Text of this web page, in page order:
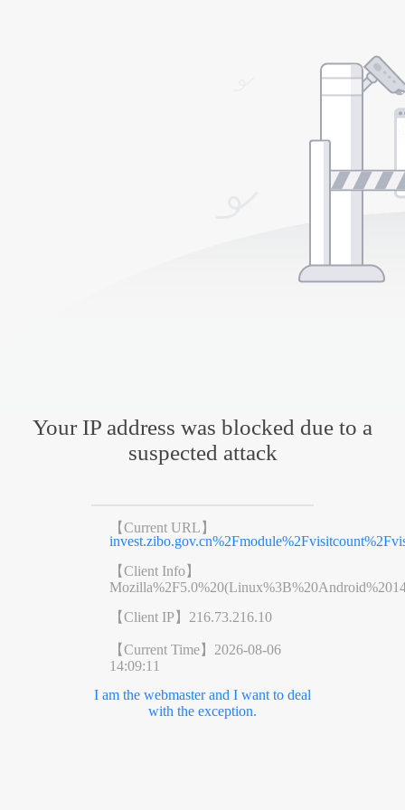
Your IP address was blocked due to a
suspected attack
【Current URL】
【Client Info】
【Client IP】 216.73.216.10
【Current Time】 2026-08-06
14:09:11
I am the webmaster and I want to deal
with the exception.